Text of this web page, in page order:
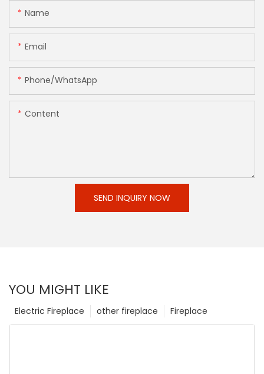
Name
Email
Phone/whatsApp
Content
SEND INQUIRY NOW
YOU MIGHT LIKE
Fireplace
other fireplace
Electric Fireplace